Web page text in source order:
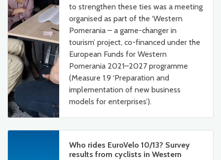
to strengthen these ties was a meeting
organised as part of the ‘Western
Pomerania – a game-changer in
tourism’ project, co-financed under the
European Funds for Western
Pomerania 2021–2027 programme
(Measure 1.9 ‘Preparation and
implementation of new business
models for enterprises’).
Who rides EuroVelo 10/13? Survey
results from cyclists in Western